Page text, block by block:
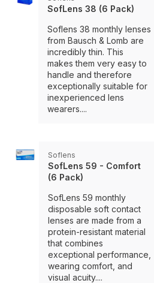
SofLens 38 (6 Pack)
Soflens 38 monthly lenses
from Bausch & Lomb are
incredibly thin. This
makes them very easy to
handle and therefore
exceptionally suitable for
inexperienced lens
wearers....
Soflens
SofLens 59 - Comfort
(6 Pack)
SofLens 59 monthly
disposable soft contact
lenses are made from a
protein-resistant material
that combines
exceptional performance,
wearing comfort, and
visual acuity....